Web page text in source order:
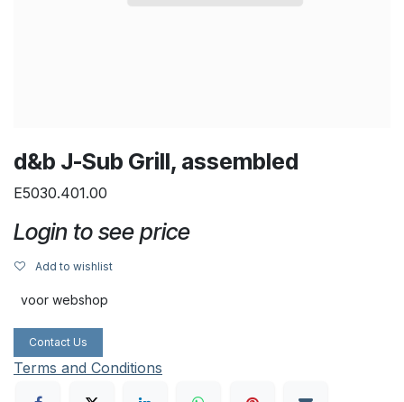
d&b J-Sub Grill, assembled
E5030.401.00
Login to see price
Add to wishlist
voor webshop
Contact Us
Terms and Conditions